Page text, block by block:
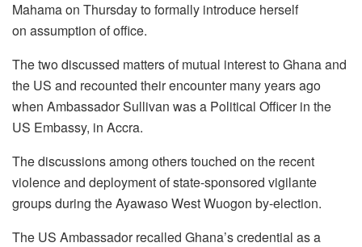
Mahama on Thursday to formally introduce herself
on assumption of office.
The two discussed matters of mutual interest to Ghana and
the US and recounted their encounter many years ago
when Ambassador Sullivan was a Political Officer in the
US Embassy, in Accra.
The discussions among others touched on the recent
violence and deployment of state-sponsored vigilante
groups during the Ayawaso West Wuogon by-election.
The US Ambassador recalled Ghana’s credential as a